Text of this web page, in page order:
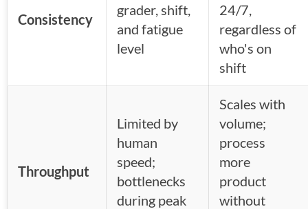
Consistency
grader, shift,
and fatigue
level
24/7,
regardless of
who's on
shift
Throughput
Limited by
human
speed;
bottlenecks
during peak
Scales with
volume;
process
more
product
without